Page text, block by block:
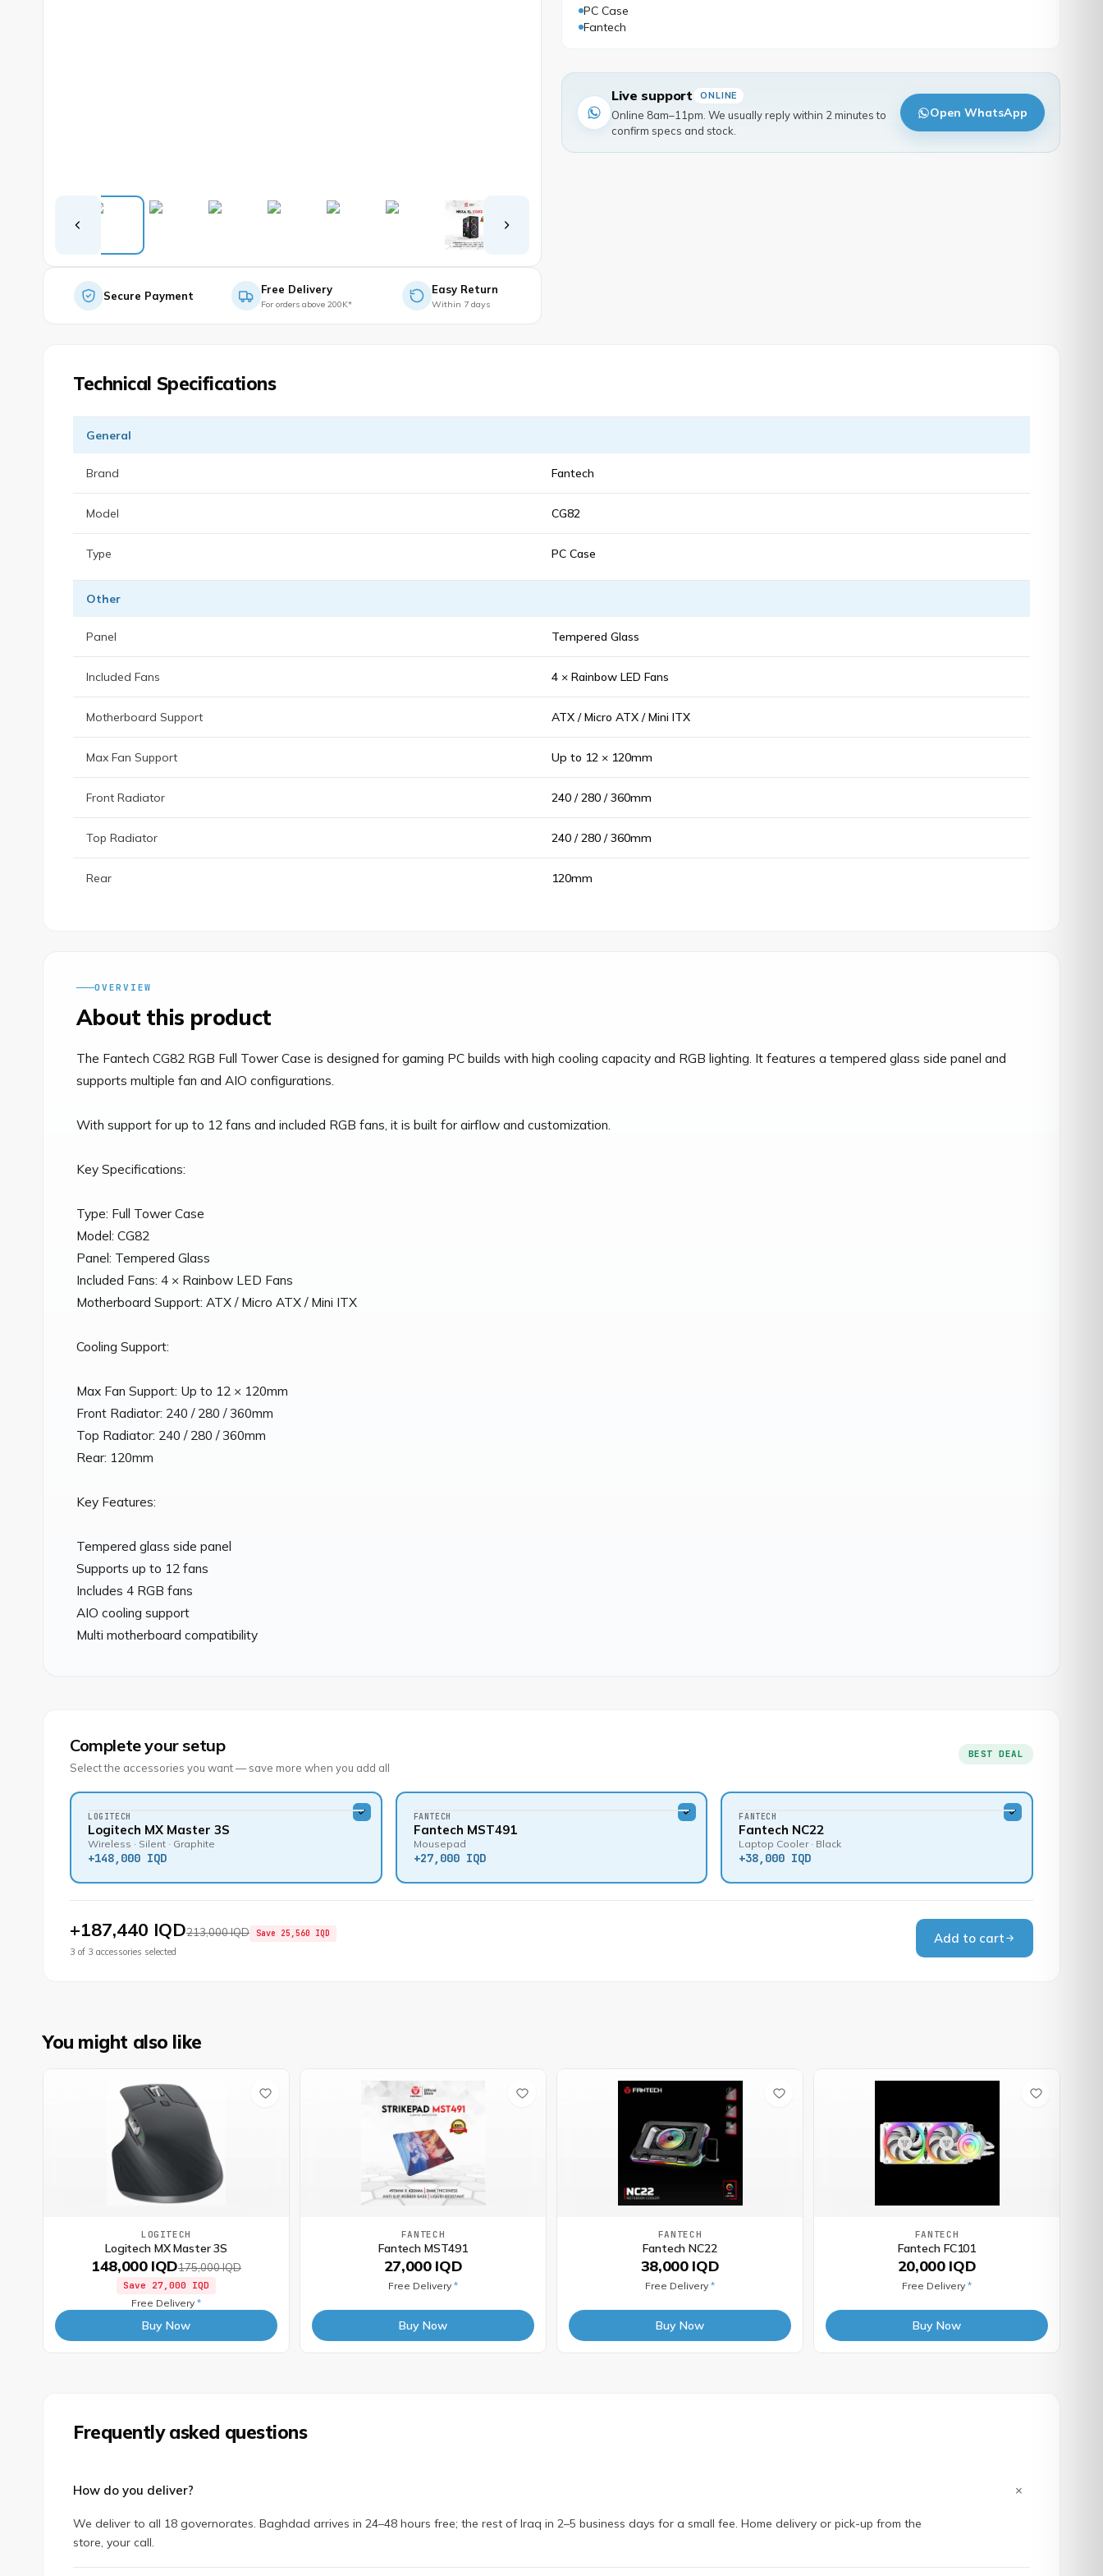
Secure Payment
Free Delivery
For orders above 200K*
Easy Return
Within 7 days
PC Case
Fantech
Live support ONLINE
Online 8am–11pm. We usually reply within 2 minutes to
confirm specs and stock.
Open WhatsApp
Technical Specifications
General
Brand Fantech
Model CG82
Type PC Case
Other
Panel Tempered Glass
Included Fans 4 × Rainbow LED Fans
Motherboard Support ATX / Micro ATX / Mini ITX
Max Fan Support Up to 12 × 120mm
Front Radiator 240 / 280 / 360mm
Top Radiator 240 / 280 / 360mm
Rear 120mm
OVERVIEW
About this product
The Fantech CG82 RGB Full Tower Case is designed for gaming PC builds with high cooling capacity and RGB lighting. It features a tempered glass side panel and
supports multiple fan and AIO configurations.
With support for up to 12 fans and included RGB fans, it is built for airflow and customization.
Key Specifications:
Type: Full Tower Case
Model: CG82
Panel: Tempered Glass
Included Fans: 4 × Rainbow LED Fans
Motherboard Support: ATX / Micro ATX / Mini ITX
Cooling Support:
Max Fan Support: Up to 12 × 120mm
Front Radiator: 240 / 280 / 360mm
Top Radiator: 240 / 280 / 360mm
Rear: 120mm
Key Features:
Tempered glass side panel
Supports up to 12 fans
Includes 4 RGB fans
AIO cooling support
Multi motherboard compatibility
Complete your setup
Select the accessories you want — save more when you add all
BEST DEAL
LOGITECH
Logitech MX Master 3S
Wireless · Silent · Graphite
+148,000 IQD
FANTECH
Fantech MST491
Mousepad
+27,000 IQD
FANTECH
Fantech NC22
Laptop Cooler · Black
+38,000 IQD
+187,440 IQD213,000 IQD Save 25,560 IQD
3 of 3 accessories selected
Add to cart
You might also like
LOGITECH
Logitech MX Master 3S
148,000 IQD175,000 IQD
Save 27,000 IQD
Free Delivery *
Buy Now
FANTECH
Fantech MST491
27,000 IQD
Free Delivery *
Buy Now
FANTECH
Fantech NC22
38,000 IQD
Free Delivery *
Buy Now
FANTECH
Fantech FC101
20,000 IQD
Free Delivery *
Buy Now
Frequently asked questions
How do you deliver? +
We deliver to all 18 governorates. Baghdad arrives in 24–48 hours free; the rest of Iraq in 2–5 business days for a small fee. Home delivery or pick-up from the
store, your call.